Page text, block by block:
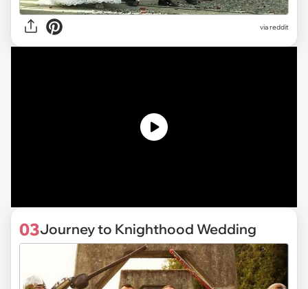
via reddit
03Journey to Knighthood Wedding